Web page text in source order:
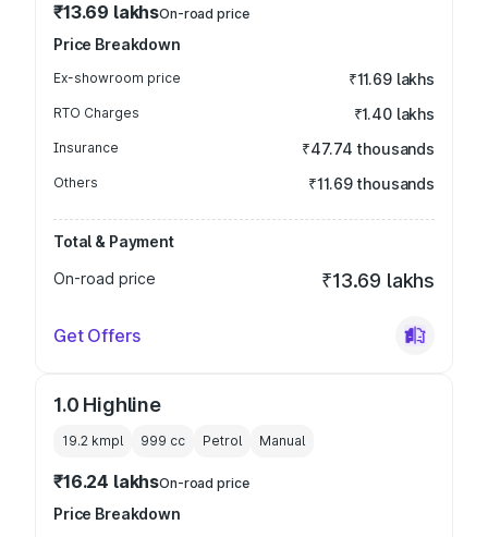
₹13.69 lakhsOn-road price
Price Breakdown
Ex-showroom price ₹11.69 lakhs
RTO Charges ₹1.40 lakhs
Insurance ₹47.74 thousands
Others ₹11.69 thousands
Total & Payment
On-road price
₹13.69 lakhs
Get Offers
1.0 Highline
19.2 kmpl 999 cc Petrol Manual
₹16.24 lakhsOn-road price
Price Breakdown